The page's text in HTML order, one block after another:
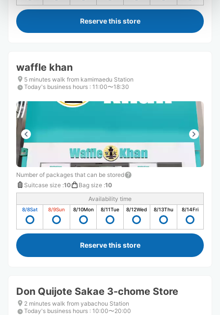
Reserve this store
waffle khan
5 minutes walk from kamimaedu Station
Today's business hours : 11:00〜18:30
Number of packages that can be stored
Suitcase size :10 Bag size :10
Availability time
8/8Sat 8/9Sun 8/10Mon 8/11Tue 8/12Wed 8/13Thu 8/14Fri
Reserve this store
Don Quijote Sakae 3-chome Store
2 minutes walk from yabachou Station
Today's business hours : 10:00〜20:00